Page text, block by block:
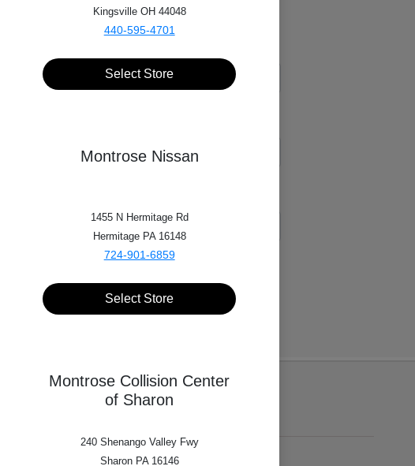
Kingsville OH 44048
440-595-4701
Select Store
Montrose Nissan
1455 N Hermitage Rd
Hermitage PA 16148
724-901-6859
Select Store
Montrose Collision Center
of Sharon
240 Shenango Valley Fwy
Sharon PA 16146